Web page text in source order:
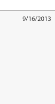
9/16/2013